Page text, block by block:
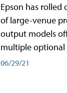
Epson has rolled
of large-venue
output models
multiple optional
06/29/21